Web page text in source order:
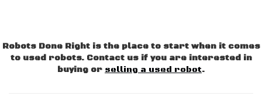
Robots Done Right is the place to start when it comes
to used robots. Contact us if you are interested in
buying or selling a used robot.